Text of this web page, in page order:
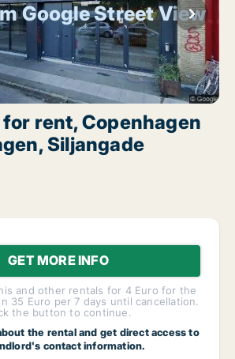
Google Street View
rent, Copenhagen
Siljangade
GET MORE INFO
and other rentals for 4 Euro for the
35 Euro per 7 days until cancellation.
the button to continue.
the rental and get direct access to
contact information.